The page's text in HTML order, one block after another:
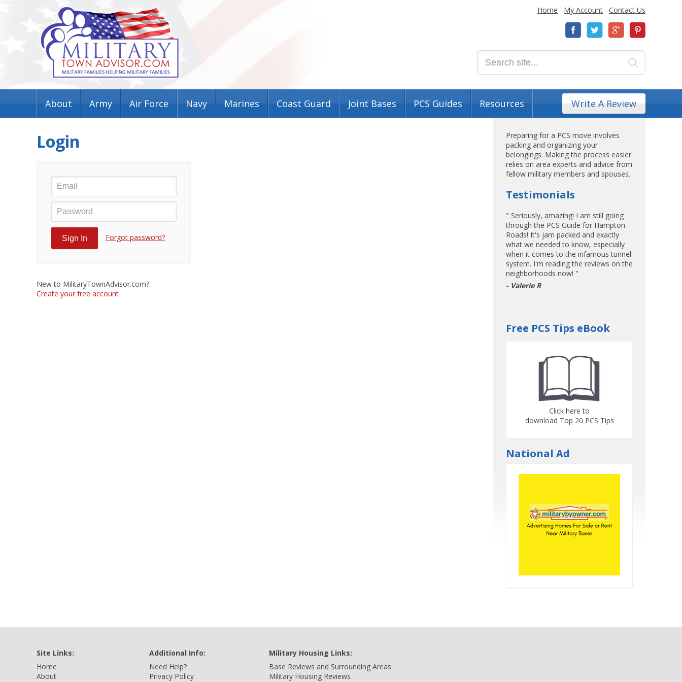
Home My Account Contact Us
About Army Air Force Navy Marines Coast Guard Joint Bases PCS Guides Resources Write A Review
Login
Forgot password?
New to MilitaryTownAdvisor.com?
Create your free account
Preparing for a PCS move involves
packing and organizing your
belongings. Making the process easier
relies on area experts and advice from
fellow military members and spouses.
Testimonials
" Seriously, amazing! I am still going
through the PCS Guide for Hampton
Roads! It's jam packed and exactly
what we needed to know, especially
when it comes to the infamous tunnel
system. I'm reading the reviews on the
neighborhoods now! "
- Valerie R
Free PCS Tips eBook
Click here to
download Top 20 PCS Tips
National Ad
Site Links:
Home
About
Additional Info:
Need Help?
Privacy Policy
Military Housing Links:
Base Reviews and Surrounding Areas
Military Housing Reviews